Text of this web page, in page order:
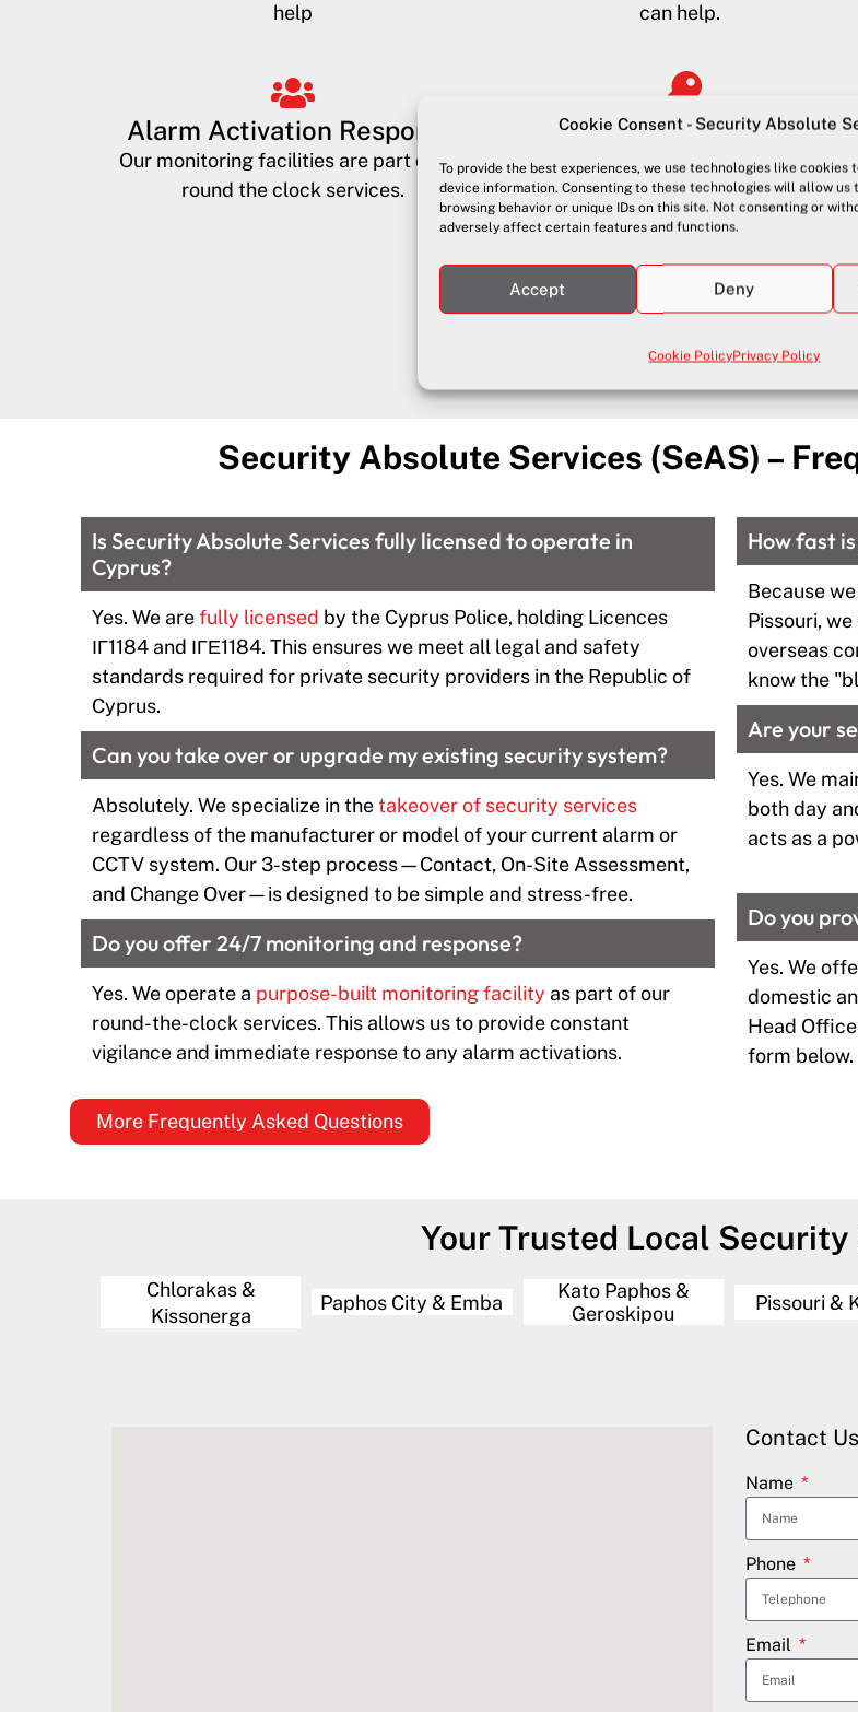
Cookie Consent - Security Absolute
To provide the best experiences, we use technologies like cookies
device information. Consenting to these technologies will allow us
browsing behavior or unique IDs on this site. Not consenting or
adversely affect certain features and functions.
Accept Deny
Cookie PolicyPrivacy Policy
help
can help.
Alarm Activation Response
Our monitoring facilities are part of our
round the clock services.
Key Holding
Access to your property when you are
away or unavailable. For guests, the
police or tradesmen
Full details of our Security Services in
Security Absolute Services (SeAS) –
Is Security Absolute Services fully licensed to operate in
Cyprus?
Yes. We arefully licensed by the Cyprus Police, holding Licences
ΙΓ1184 and ΙΓΕ1184. This ensures we meet all legal and safety
standards required for private security providers in the Republic of
Cyprus.
Can you take over or upgrade my existing security system?
Absolutely. We specialize in thetakeover of security services
regardless of the manufacturer or model of your current alarm or
CCTV system. Our 3-step process—Contact, On-Site Assessment,
and Change Over—is designed to be simple and stress-free.
Do you offer 24/7 monitoring and response?
Yes. We operate a purpose-built monitoring facility as part of our
round-the-clock services. This allows us to provide constant
vigilance and immediate response to any alarm activations.
How fast
Because
Pissouri,
overseas
know the
Are your
Yes. We
both day
acts as a
Do you
Yes. We
domestic
Head
form below.
More Frequently Asked Questions
Your Trusted Local Security
Chlorakas &
Kissonerga
Paphos City & Emba
Kato Paphos &
Geroskipou
Pissouri &
Contact
Name
Phone
Email